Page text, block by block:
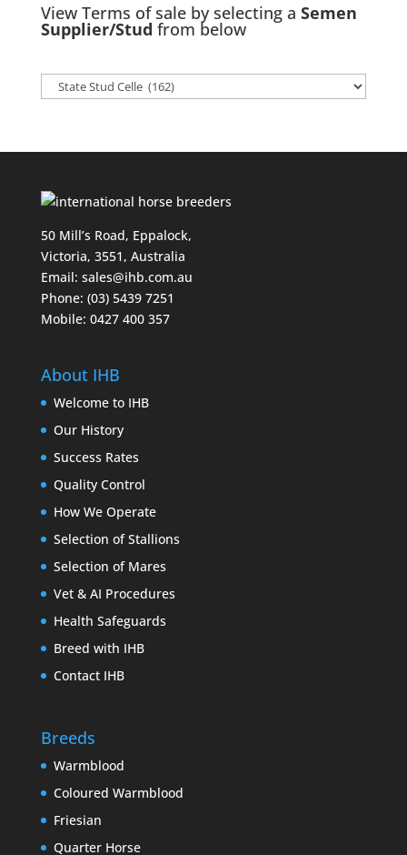
View Terms of sale by selecting a Semen
Supplier/Stud from below
50 Mill’s Road, Eppalock,
Victoria, 3551, Australia
Email: sales@ihb.com.au
Phone: (03) 5439 7251
Mobile: 0427 400 357
About IHB
Welcome to IHB
Our History
Success Rates
Quality Control
How We Operate
Selection of Stallions
Selection of Mares
Vet & AI Procedures
Health Safeguards
Breed with IHB
Contact IHB
Breeds
Warmblood
Coloured Warmblood
Friesian
Quarter Horse